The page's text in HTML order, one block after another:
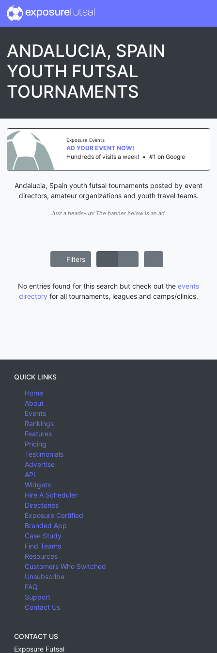
exposurefutsal
ANDALUCIA, SPAIN
YOUTH FUTSAL
TOURNAMENTS
Exposure Events
AD YOUR EVENT NOW!
Hundreds of visits a week! • #1 on Google
Andalucia, Spain youth futsal tournaments posted by event
directors, amateur organizations and youth travel teams.
Just a heads-up! The banner below is an ad.
Filters
No entries found for this search but check out the events
directory for all tournaments, leagues and camps/clinics.
QUICK LINKS
Home
About
Events
Rankings
Features
Pricing
Testimonials
Advertise
API
Widgets
Hire A Scheduler
Directories
Exposure Certified
Branded App
Case Study
Find Teams
Resources
Customers Who Switched
Unsubscribe
FAQ
Support
Contact Us
CONTACT US
Exposure Futsal